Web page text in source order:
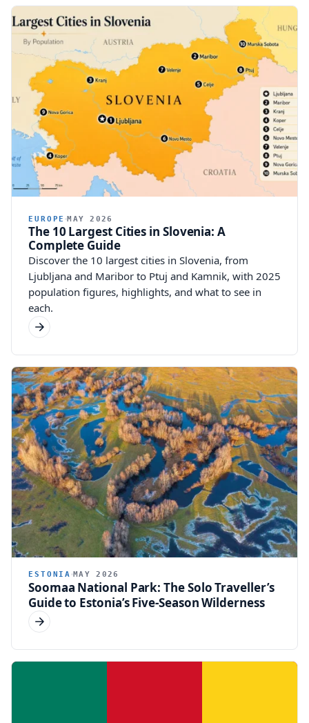
EUROPE MAY 2026
The 10 Largest Cities in Slovenia: A
Complete Guide
Discover the 10 largest cities in Slovenia, from
Ljubljana and Maribor to Ptuj and Kamnik, with 2025
population figures, highlights, and what to see in
each.
ESTONIA MAY 2026
Soomaa National Park: The Solo Traveller’s
Guide to Estonia’s Five-Season Wilderness